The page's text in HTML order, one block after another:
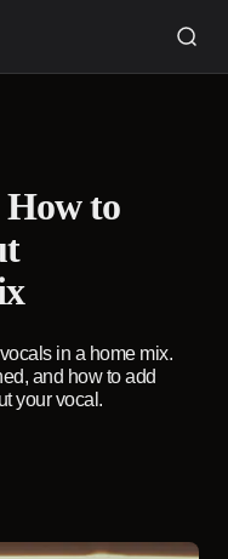
How to
in a home mix.
and how to add
your vocal.